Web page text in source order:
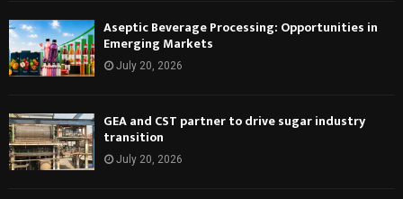
Aseptic Beverage Processing: Opportunities in
Emerging Markets
July 20, 2026
GEA and CST partner to drive sugar industry
transition
July 20, 2026